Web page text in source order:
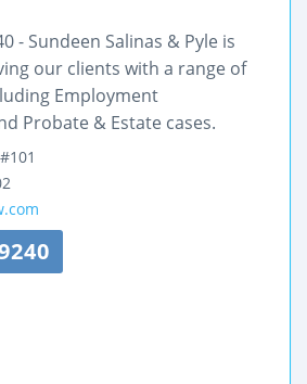
- Sundeen Salinas & Pyle is
our clients with a range of
Employment
Probate & Estate cases.
#101